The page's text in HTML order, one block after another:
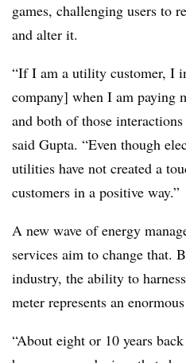
games, challenging users to
and alter it.
“If I am a utility customer, I
company] when I am paying
and both of those
said Gupta. “Even though
utilities have not created a
customers in a positive way.”
A new wave of energy
services aim to change that.
industry, the ability to
meter represents an
“About eight or 10 years